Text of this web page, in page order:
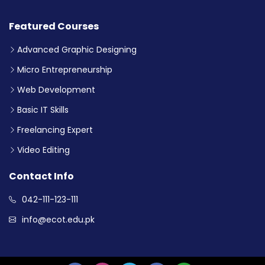
Featured Courses
Advanced Graphic Designing
Micro Entrepreneurship
Web Development
Basic IT Skills
Freelancing Expert
Video Editing
Contact Info
042-111-123-111
info@ecot.edu.pk